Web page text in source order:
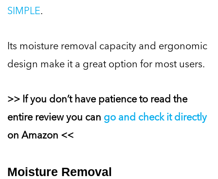
SIMPLE.
Its moisture removal capacity and ergonomic
design make it a great option for most users.
>> If you don’t have patience to read the
entire review you can go and check it directly
on Amazon <<
Moisture Removal